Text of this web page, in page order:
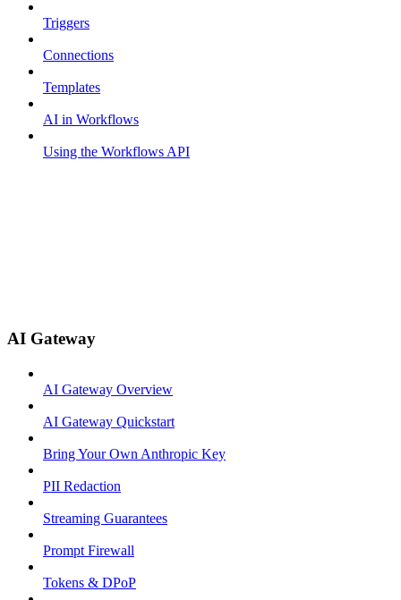
Triggers
Connections
Templates
AI in Workflows
Using the Workflows API
AI Gateway
AI Gateway Overview
AI Gateway Quickstart
Bring Your Own Anthropic Key
PII Redaction
Streaming Guarantees
Prompt Firewall
Tokens & DPoP